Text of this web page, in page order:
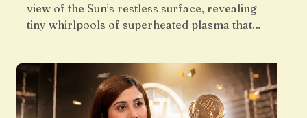
view of the Sun’s restless surface, revealing
tiny whirlpools of superheated plasma that…